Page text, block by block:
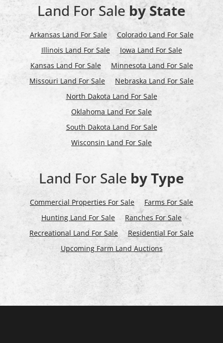
Land For Sale by State
Arkansas Land For Sale
Colorado Land For Sale
Illinois Land For Sale
Iowa Land For Sale
Kansas Land For Sale
Minnesota Land For Sale
Missouri Land For Sale
Nebraska Land For Sale
North Dakota Land For Sale
Oklahoma Land For Sale
South Dakota Land For Sale
Wisconsin Land For Sale
Land For Sale by Type
Commercial Properties For Sale
Farms For Sale
Hunting Land For Sale
Ranches For Sale
Recreational Land For Sale
Residential For Sale
Upcoming Farm Land Auctions